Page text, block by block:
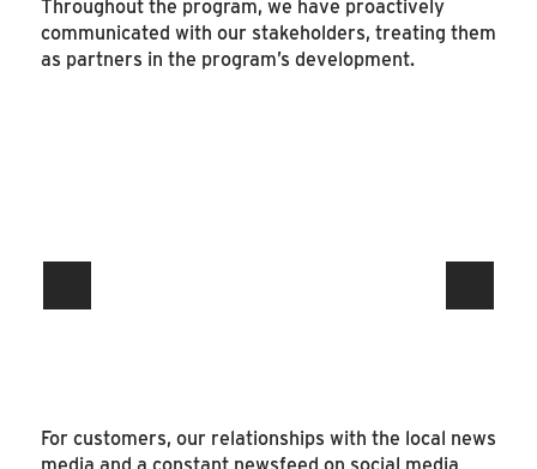
Throughout the program, we have proactively
communicated with our stakeholders, treating them
as partners in the program’s development.
For customers, our relationships with the local news
media and a constant newsfeed on social media